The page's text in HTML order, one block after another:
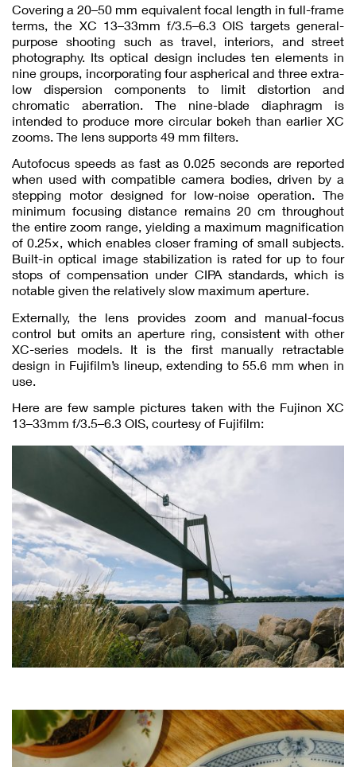
Covering a 20–50 mm equivalent focal length in full-frame
terms, the XC 13–33mm f/3.5–6.3 OIS targets general-
purpose shooting such as travel, interiors, and street
photography. Its optical design includes ten elements in
nine groups, incorporating four aspherical and three extra-
low dispersion components to limit distortion and
chromatic aberration. The nine-blade diaphragm is
intended to produce more circular bokeh than earlier XC
zooms. The lens supports 49 mm filters.
Autofocus speeds as fast as 0.025 seconds are reported
when used with compatible camera bodies, driven by a
stepping motor designed for low-noise operation. The
minimum focusing distance remains 20 cm throughout
the entire zoom range, yielding a maximum magnification
of 0.25×, which enables closer framing of small subjects.
Built-in optical image stabilization is rated for up to four
stops of compensation under CIPA standards, which is
notable given the relatively slow maximum aperture.
Externally, the lens provides zoom and manual-focus
control but omits an aperture ring, consistent with other
XC-series models. It is the first manually retractable
design in Fujifilm’s lineup, extending to 55.6 mm when in
use.
Here are few sample pictures taken with the Fujinon XC
13–33mm f/3.5–6.3 OIS, courtesy of Fujifilm: